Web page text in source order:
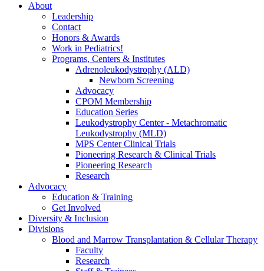
About
Leadership
Contact
Honors & Awards
Work in Pediatrics!
Programs, Centers & Institutes
Adrenoleukodystrophy (ALD)
Newborn Screening
Advocacy
CPOM Membership
Education Series
Leukodystrophy Center - Metachromatic
Leukodystrophy (MLD)
MPS Center Clinical Trials
Pioneering Research & Clinical Trials
Pioneering Research
Research
Advocacy
Education & Training
Get Involved
Diversity & Inclusion
Divisions
Blood and Marrow Transplantation & Cellular Therapy
Faculty
Research